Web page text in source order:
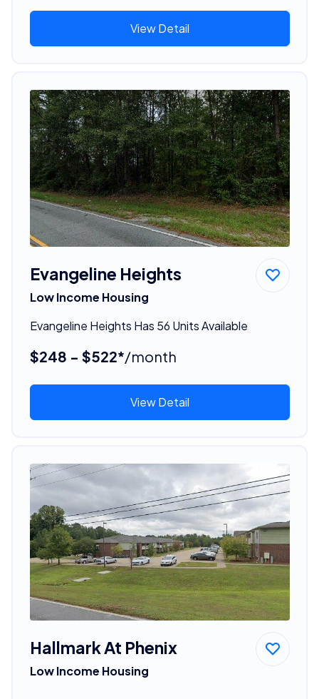
View Detail
Evangeline Heights
Low Income Housing
Evangeline Heights Has 56 Units Available
$248 - $522*/month
View Detail
Hallmark At Phenix
Low Income Housing